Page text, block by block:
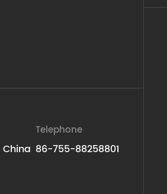
China
Telephone
86-755-88258801